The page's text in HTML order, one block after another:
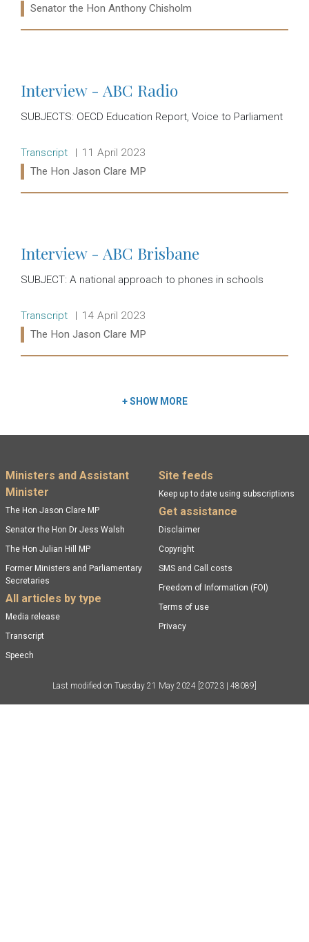
Ministers:
Senator the Hon Anthony Chisholm
Interview - ABC Radio
SUBJECTS: OECD Education Report, Voice to Parliament
Release type:
Transcript Date:
11 April 2023
Ministers:
The Hon Jason Clare MP
Interview - ABC Brisbane
SUBJECT: A national approach to phones in schools
Release type:
Transcript Date:
14 April 2023
Ministers:
The Hon Jason Clare MP
+SHOW MORE
Footer menu
Ministers and Assistant
Minister
The Hon Jason Clare MP
Senator the Hon Dr Jess Walsh
The Hon Julian Hill MP
Former Ministers and Parliamentary
Secretaries
All articles by type
Media release
Transcript
Speech
Site feeds
Keep up to date using subscriptions
Get assistance
Disclaimer
Copyright
SMS and Call costs
Freedom of Information (FOI)
Terms of use
Privacy
Last modified on Tuesday 21 May 2024 [20723 | 48089]